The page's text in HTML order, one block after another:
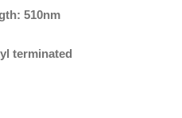
510nm
terminated